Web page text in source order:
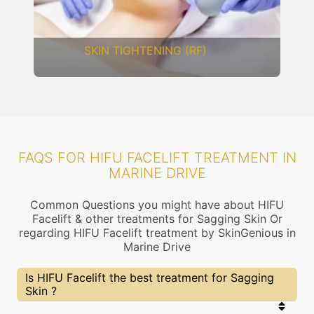
DERMAL THREADS
FAQS FOR HIFU FACELIFT TREATMENT IN
MARINE DRIVE
Common Questions you might have about HIFU
Facelift & other treatments for Sagging Skin Or
regarding HIFU Facelift treatment by SkinGenious in
Marine Drive
Is HIFU Facelift the best treatment for Sagging
Skin ?